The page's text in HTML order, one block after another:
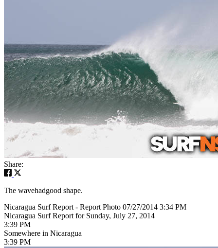
Share:
The wavehadgood shape.
Nicaragua Surf Report - Report Photo 07/27/2014 3:34 PM
Nicaragua Surf Report for Sunday, July 27, 2014
3:39 PM
Somewhere in Nicaragua
3:39 PM